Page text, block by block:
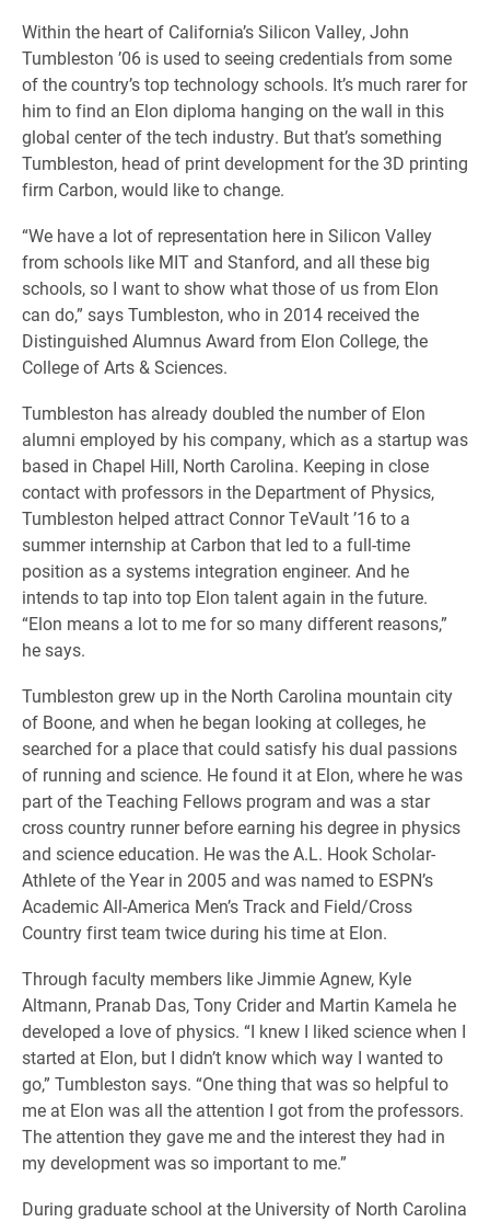
Within the heart of California’s Silicon Valley, John
Tumbleston ’06 is used to seeing credentials from some
of the country’s top technology schools. It’s much rarer for
him to find an Elon diploma hanging on the wall in this
global center of the tech industry. But that’s something
Tumbleston, head of print development for the 3D printing
firm Carbon, would like to change.
“We have a lot of representation here in Silicon Valley
from schools like MIT and Stanford, and all these big
schools, so I want to show what those of us from Elon
can do,” says Tumbleston, who in 2014 received the
Distinguished Alumnus Award from Elon College, the
College of Arts & Sciences.
Tumbleston has already doubled the number of Elon
alumni employed by his company, which as a startup was
based in Chapel Hill, North Carolina. Keeping in close
contact with professors in the Department of Physics,
Tumbleston helped attract Connor TeVault ’16 to a
summer internship at Carbon that led to a full-time
position as a systems integration engineer. And he
intends to tap into top Elon talent again in the future.
“Elon means a lot to me for so many different reasons,”
he says.
Tumbleston grew up in the North Carolina mountain city
of Boone, and when he began looking at colleges, he
searched for a place that could satisfy his dual passions
of running and science. He found it at Elon, where he was
part of the Teaching Fellows program and was a star
cross country runner before earning his degree in physics
and science education. He was the A.L. Hook Scholar-
Athlete of the Year in 2005 and was named to ESPN’s
Academic All-America Men’s Track and Field/Cross
Country first team twice during his time at Elon.
Through faculty members like Jimmie Agnew, Kyle
Altmann, Pranab Das, Tony Crider and Martin Kamela he
developed a love of physics. “I knew I liked science when I
started at Elon, but I didn’t know which way I wanted to
go,” Tumbleston says. “One thing that was so helpful to
me at Elon was all the attention I got from the professors.
The attention they gave me and the interest they had in
my development was so important to me.”
During graduate school at the University of North Carolina